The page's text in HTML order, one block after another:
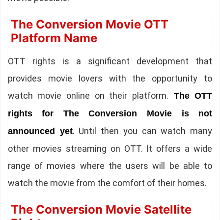
The Conversion Movie OTT
Platform Name
OTT rights is a significant development that
provides movie lovers with the opportunity to
watch movie online on their platform. The OTT
rights for The Conversion Movie is not
announced yet. Until then you can watch many
other movies streaming on OTT. It offers a wide
range of movies where the users will be able to
watch the movie from the comfort of their homes.
The Conversion Movie Satellite